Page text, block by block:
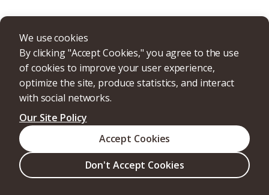
We use cookies
By clicking "Accept Cookies," you agree to the use
of cookies to improve your user experience,
optimize the site, produce statistics, and interact
with social networks.
Our Site Policy
Don't Accept Cookies
Accept Cookies